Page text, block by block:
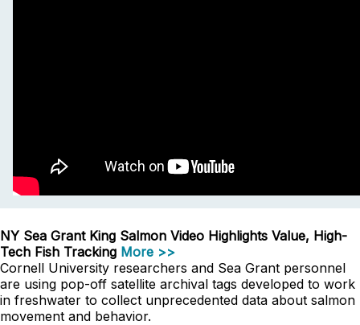
NY Sea Grant King Salmon Video Highlights Value, High-
Tech Fish Tracking More >>
Cornell University researchers and Sea Grant personnel
are using pop-off satellite archival tags developed to work
in freshwater to collect unprecedented data about salmon
movement and behavior.